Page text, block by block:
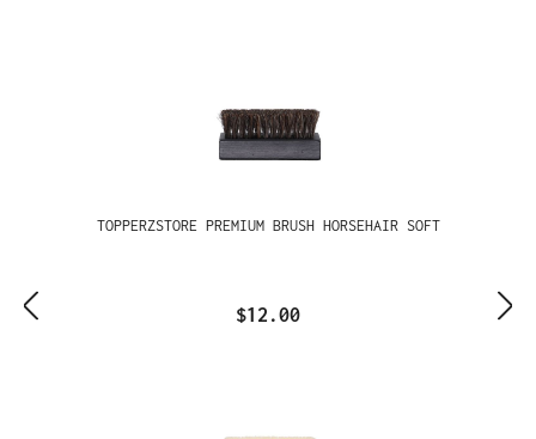
TOPPERZSTORE PREMIUM BRUSH HORSEHAIR SOFT
$12.00